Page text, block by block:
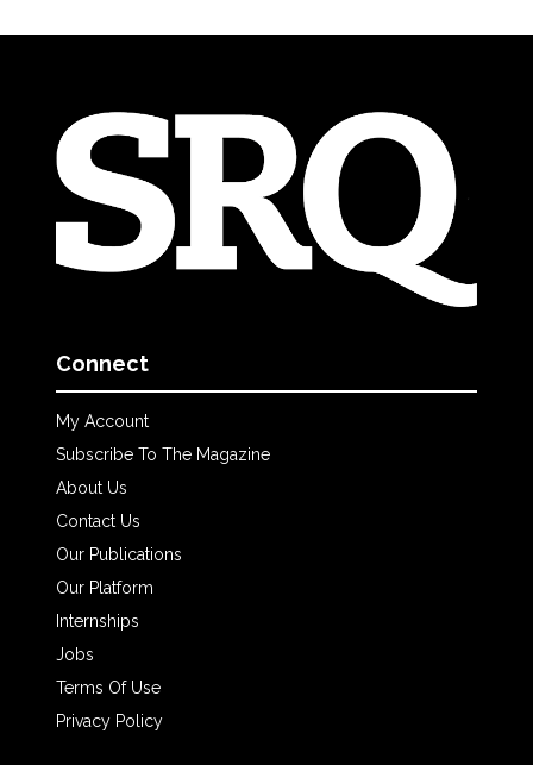
Connect
My Account
Subscribe To The Magazine
About Us
Contact Us
Our Publications
Our Platform
Internships
Jobs
Terms Of Use
Privacy Policy